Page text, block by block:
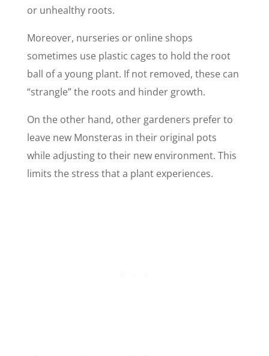
or unhealthy roots.
Moreover, nurseries or online shops
sometimes use plastic cages to hold the root
ball of a young plant. If not removed, these can
“strangle” the roots and hinder growth.
On the other hand, other gardeners prefer to
leave new Monsteras in their original pots
while adjusting to their new environment. This
limits the stress that a plant experiences.